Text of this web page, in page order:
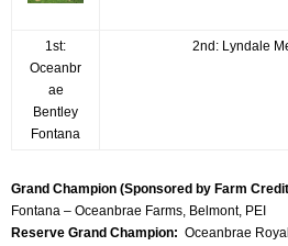
1st:
Oceanbr
ae
Bentley
Fontana
2nd: Lyndale
Grand Champion (Sponsored by Farm
Fontana – Oceanbrae Farms, Belmont, PEI
Reserve Grand Champion: Oceanbrae